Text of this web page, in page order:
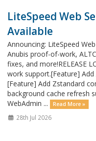
LiteSpeed Web
Available
Announcing: LiteSpeed
Anubis proof-of-work,
fixes, and more!RELEASE
work support.[Feature] Add
[Feature] Add Zstandard
background cache refresh
WebAdmin ...
Read More »
28th Jul 2026